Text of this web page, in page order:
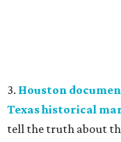
3. Houston
Texas historical
tell the truth about